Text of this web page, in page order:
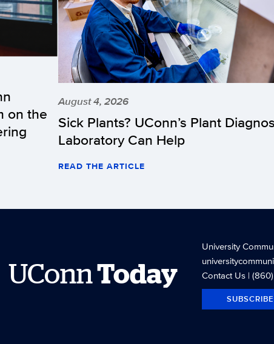
on the
August 4, 2026
Sick Plants? UConn’s Plant
Laboratory Can Help
READ THE ARTICLE
UConnToday
University
Contact Us|
SUBSCRIBE